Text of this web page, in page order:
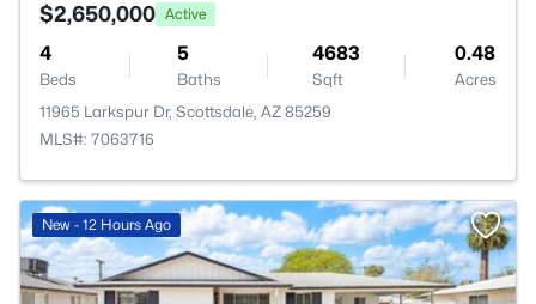
$2,650,000 Active
4
Beds
5
Baths
4683
Sqft
0.48
Acres
11965 Larkspur Dr, Scottsdale, AZ 85259
MLS#: 7063716
New - 12 Hours Ago